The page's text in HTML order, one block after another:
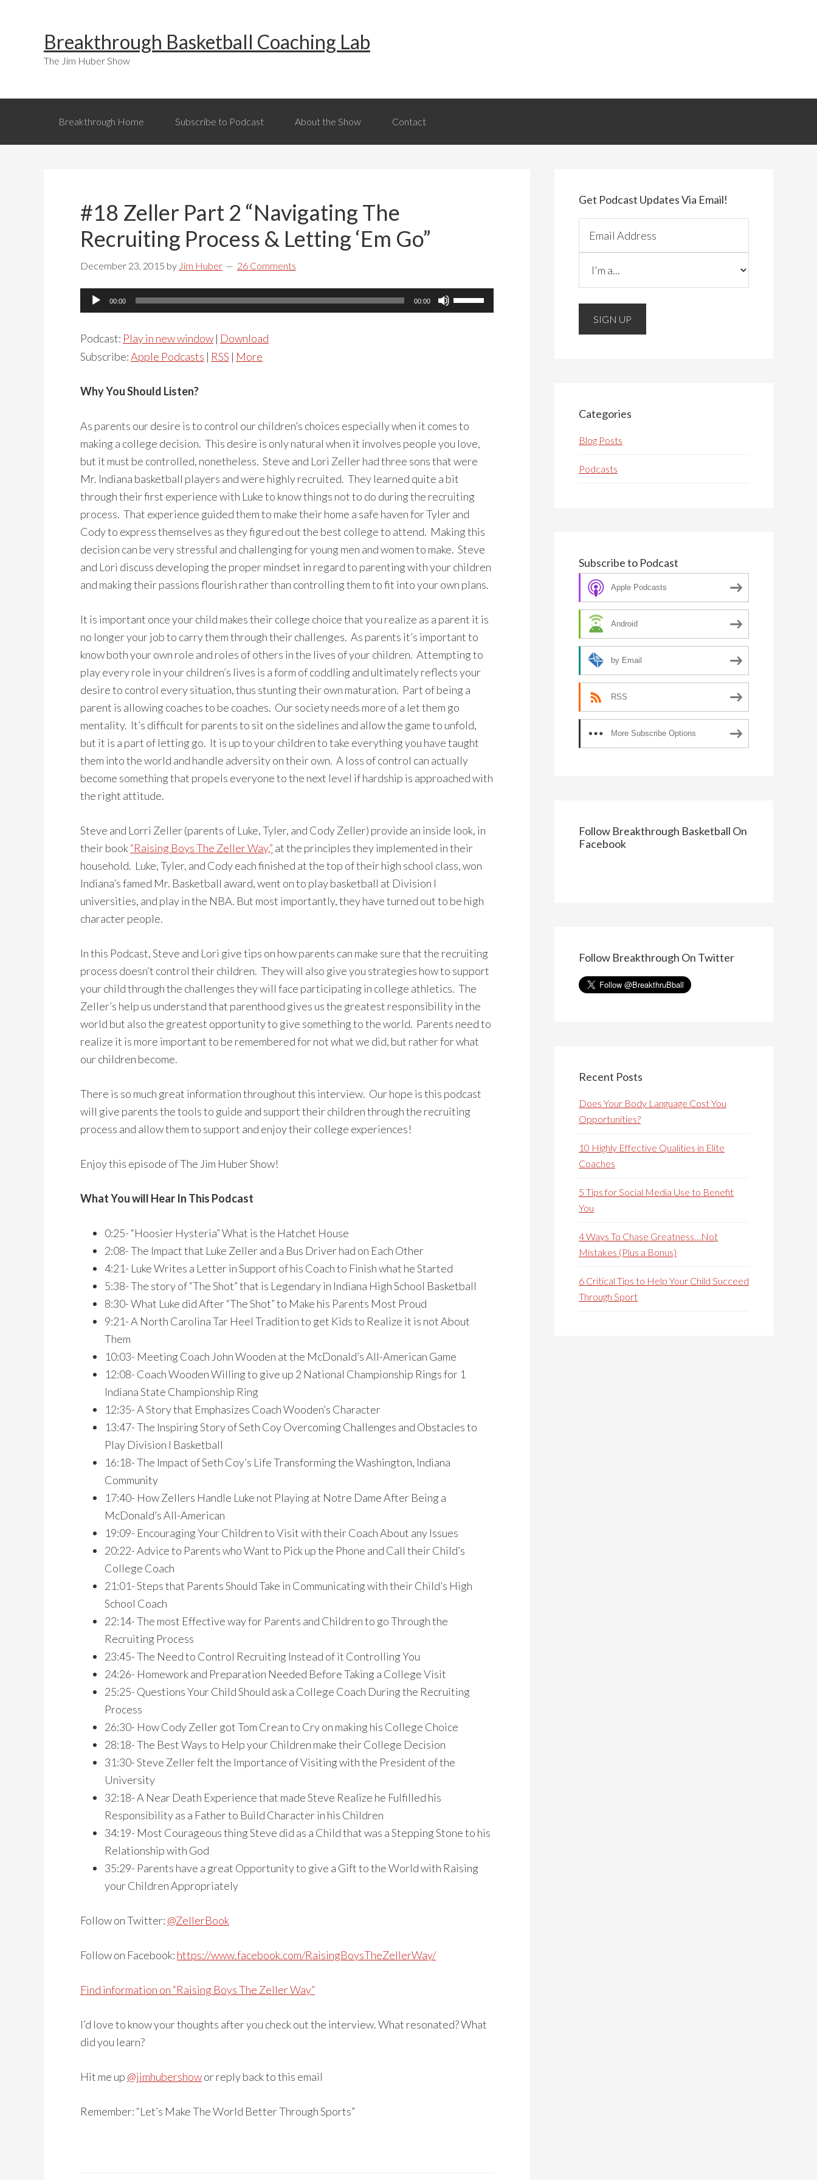
navigation
Breakthrough Basketball Coaching Lab
The Jim Huber Show
Breakthrough Home Subscribe to Podcast About the Show Contact
#18 Zeller Part 2 “Navigating The
Recruiting Process & Letting ‘Em Go”
December 23, 2015 by Jim Huber 26 Comments
Audio
Player
00:00 00:00
Use
Up/Down
decrease
volume.
Podcast: Play in new window | Download
Subscribe:Apple Podcasts | RSS | More
Why You Should Listen?
As parents our desire is to control our children’s choices especially when it comes to
making a college decision. This desire is only natural when it involves people you love,
but it must be controlled, nonetheless. Steve and Lori Zeller had three sons that were
Mr. Indiana basketball players and were highly recruited. They learned quite a bit
through their first experience with Luke to know things not to do during the recruiting
process. That experience guided them to make their home a safe haven for Tyler and
Cody to express themselves as they figured out the best college to attend. Making this
decision can be very stressful and challenging for young men and women to make. Steve
and Lori discuss developing the proper mindset in regard to parenting with your children
and making their passions flourish rather than controlling them to fit into your own plans.
It is important once your child makes their college choice that you realize as a parent it is
no longer your job to carry them through their challenges. As parents it’s important to
know both your own role and roles of others in the lives of your children. Attempting to
play every role in your children’s lives is a form of coddling and ultimately reflects your
desire to control every situation, thus stunting their own maturation. Part of being a
parent is allowing coaches to be coaches. Our society needs more of a let them go
mentality. It’s difficult for parents to sit on the sidelines and allow the game to unfold,
but it is a part of letting go. It is up to your children to take everything you have taught
them into the world and handle adversity on their own. A loss of control can actually
become something that propels everyone to the next level if hardship is approached with
the right attitude.
Steve and Lorri Zeller (parents of Luke, Tyler, and Cody Zeller) provide an inside look, in
their book“Raising Boys The Zeller Way,” at the principles they implemented in their
household. Luke, Tyler, and Cody each finished at the top of their high school class, won
Indiana’s famed Mr. Basketball award, went on to play basketball at Division I
universities, and play in the NBA. But most importantly, they have turned out to be high
character people.
In this Podcast, Steve and Lori give tips on how parents can make sure that the recruiting
process doesn’t control their children. They will also give you strategies how to support
your child through the challenges they will face participating in college athletics. The
Zeller’s help us understand that parenthood gives us the greatest responsibility in the
world but also the greatest opportunity to give something to the world. Parents need to
realize it is more important to be remembered for not what we did, but rather for what
our children become.
There is so much great information throughout this interview. Our hope is this podcast
will give parents the tools to guide and support their children through the recruiting
process and allow them to support and enjoy their college experiences!
Enjoy this episode of The Jim Huber Show!
What You will Hear In This Podcast
0:25- “Hoosier Hysteria” What is the Hatchet House
2:08- The Impact that Luke Zeller and a Bus Driver had on Each Other
4:21- Luke Writes a Letter in Support of his Coach to Finish what he Started
5:38- The story of “The Shot” that is Legendary in Indiana High School Basketball
8:30- What Luke did After “The Shot” to Make his Parents Most Proud
9:21- A North Carolina Tar Heel Tradition to get Kids to Realize it is not About
Them
10:03- Meeting Coach John Wooden at the McDonald’s All-American Game
12:08- Coach Wooden Willing to give up 2 National Championship Rings for 1
Indiana State Championship Ring
12:35- A Story that Emphasizes Coach Wooden’s Character
13:47- The Inspiring Story of Seth Coy Overcoming Challenges and Obstacles to
Play Division I Basketball
16:18- The Impact of Seth Coy’s Life Transforming the Washington, Indiana
Community
17:40- How Zellers Handle Luke not Playing at Notre Dame After Being a
McDonald’s All-American
19:09- Encouraging Your Children to Visit with their Coach About any Issues
20:22- Advice to Parents who Want to Pick up the Phone and Call their Child’s
College Coach
21:01- Steps that Parents Should Take in Communicating with their Child’s High
School Coach
22:14- The most Effective way for Parents and Children to go Through the
Recruiting Process
23:45- The Need to Control Recruiting Instead of it Controlling You
24:26- Homework and Preparation Needed Before Taking a College Visit
25:25- Questions Your Child Should ask a College Coach During the Recruiting
Process
26:30- How Cody Zeller got Tom Crean to Cry on making his College Choice
28:18- The Best Ways to Help your Children make their College Decision
31:30- Steve Zeller felt the Importance of Visiting with the President of the
University
32:18- A Near Death Experience that made Steve Realize he Fulfilled his
Responsibility as a Father to Build Character in his Children
34:19- Most Courageous thing Steve did as a Child that was a Stepping Stone to his
Relationship with God
35:29- Parents have a great Opportunity to give a Gift to the World with Raising
your Children Appropriately
Follow on Twitter: @ZellerBook
Follow on Facebook: https://www.facebook.com/RaisingBoysTheZellerWay/
Find information on “Raising Boys The Zeller Way”
I’d love to know your thoughts after you check out the interview. What resonated? What
did you learn?
Hit me up @jimhubershowor reply back to this email
Remember: “Let’s Make The World Better Through Sports”
Sidebar
Get Podcast Updates Via Email!
following 4 fields, they are just to
Categories
Blog Posts
Podcasts
Subscribe to Podcast
Apple Podcasts
Android
by Email
RSS
More Subscribe Options
Follow Breakthrough Basketball On
Facebook
Follow Breakthrough On Twitter
Recent Posts
Does Your Body Language Cost You
Opportunities?
10 Highly Effective Qualities in Elite
Coaches
5 Tips for Social Media Use to Benefit
You
4 Ways To Chase Greatness…Not
Mistakes (Plus a Bonus)
6 Critical Tips to Help Your Child Succeed
Through Sport